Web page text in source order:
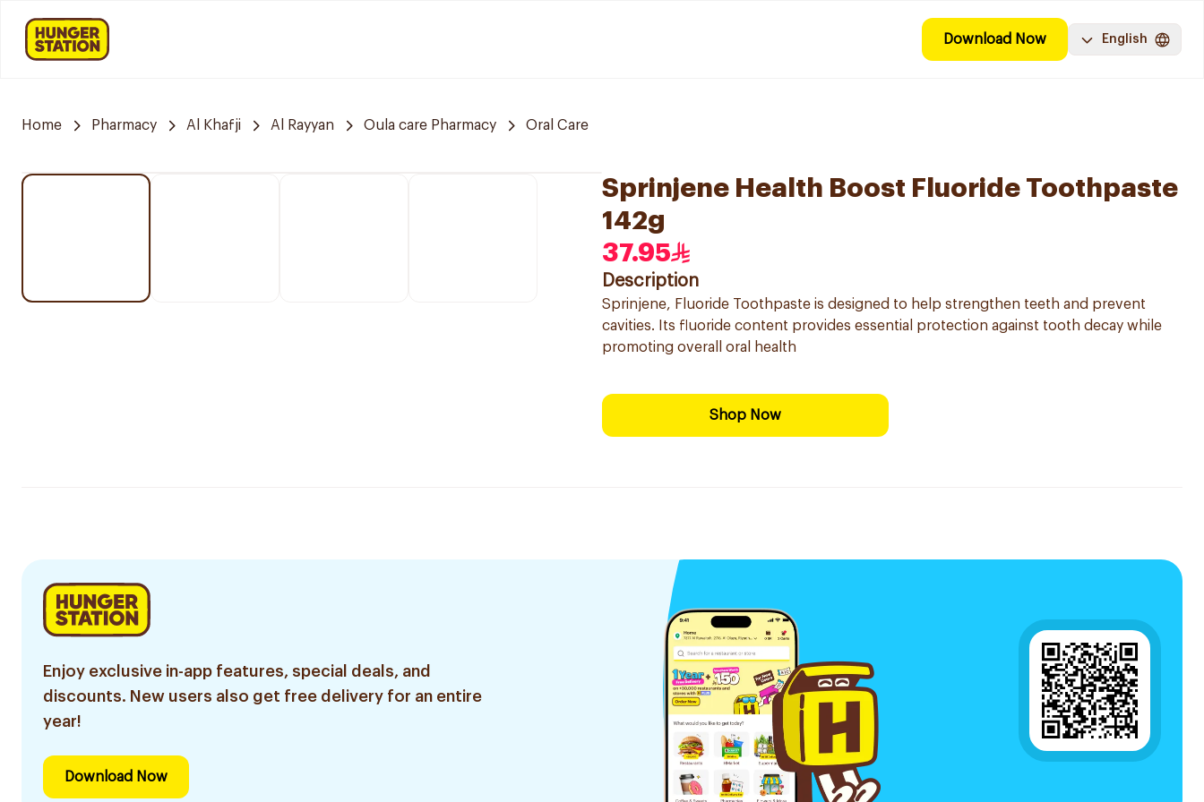
Download Now English
Home Pharmacy Al Khafji Al Rayyan Oula care Pharmacy Oral Care
Sprinjene Health Boost Fluoride Toothpaste
142g
37.95
Description
Sprinjene, Fluoride Toothpaste is designed to help strengthen teeth and prevent
cavities. Its fluoride content provides essential protection against tooth decay while
promoting overall oral health
Shop Now
Enjoy exclusive in-app features, special deals, and
discounts. New users also get free delivery for an entire
year!
Download Now